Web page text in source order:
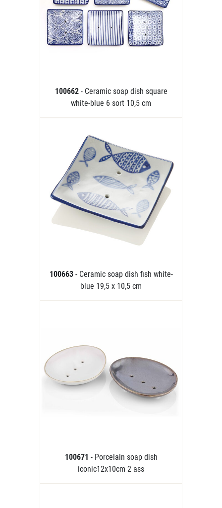
100662 - Ceramic soap dish square
white-blue 6 sort 10,5 cm
100663 - Ceramic soap dish fish white-
blue 19,5 x 10,5 cm
100671 - Porcelain soap dish
iconic12x10cm 2 ass